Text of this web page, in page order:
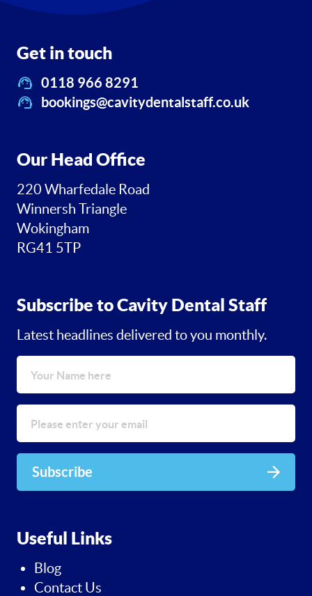
Get in touch
0118 966 8291
bookings@cavitydentalstaff.co.uk
Our Head Office
220 Wharfedale Road
Winnersh Triangle
Wokingham
RG41 5TP
Subscribe to Cavity Dental Staff
Latest headlines delivered to you monthly.
Subscribe
Useful Links
Blog
Contact Us